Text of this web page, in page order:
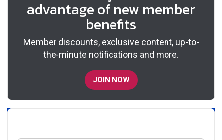
advantage of new member
benefits
Member discounts, exclusive content, up-to-
the-minute notifications and more.
JOIN NOW